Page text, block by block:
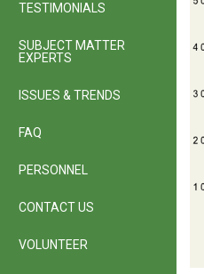
TESTIMONIALS
SUBJECT MATTER
EXPERTS
ISSUES & TRENDS
FAQ
PERSONNEL
CONTACT US
VOLUNTEER